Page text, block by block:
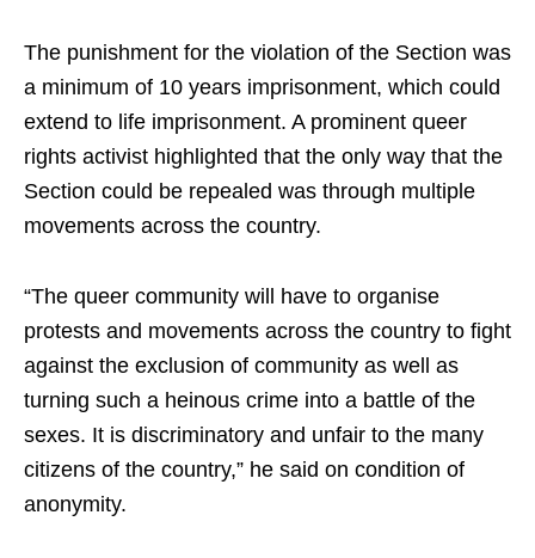
The punishment for the violation of the Section was
a minimum of 10 years imprisonment, which could
extend to life imprisonment. A prominent queer
rights activist highlighted that the only way that the
Section could be repealed was through multiple
movements across the country.
“The queer community will have to organise
protests and movements across the country to fight
against the exclusion of community as well as
turning such a heinous crime into a battle of the
sexes. It is discriminatory and unfair to the many
citizens of the country,” he said on condition of
anonymity.